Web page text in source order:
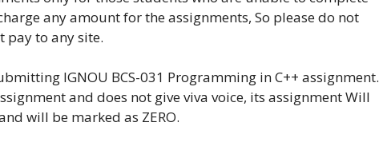
any amount for the assignments, So please do not
pay to any site.
IGNOU BCS-031 Programming in C++ assignment.
and does not give viva voice, its assignment Will
will be marked as ZERO.